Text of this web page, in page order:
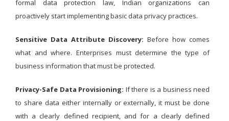
formal data protection law, Indian organizations can
proactively start implementing basic data privacy practices.
Sensitive Data Attribute Discovery: Before how comes
what and where. Enterprises must determine the type of
business information that must be protected.
Privacy-Safe Data Provisioning: If there is a business need
to share data either internally or externally, it must be done
with a clearly defined recipient, and for a clearly defined